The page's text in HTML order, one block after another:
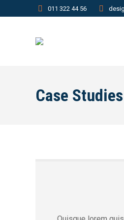
011 322 44 56
Case Studies